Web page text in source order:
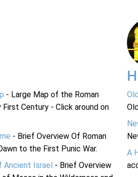
- Large Map of the Roman
First Century - Click around on
- Brief Overview Of Roman
to the First Punic War.
Ancient Israel - Brief Overview
A